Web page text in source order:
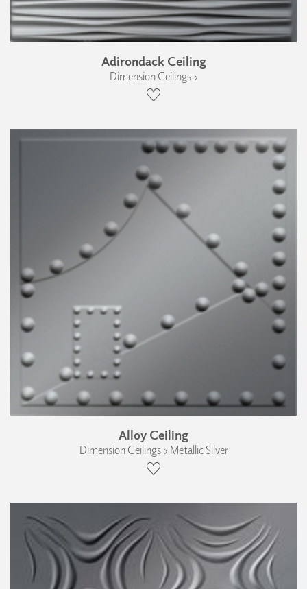
Adirondack Ceiling
Dimension Ceilings ›
Alloy Ceiling
Dimension Ceilings › Metallic Silver